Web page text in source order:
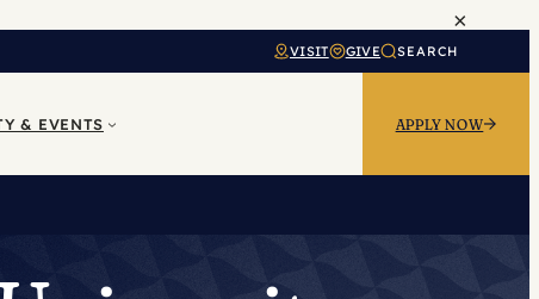
×
VISIT GIVE SEARCH
& EVENTS APPLY NOW